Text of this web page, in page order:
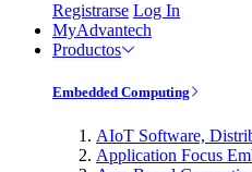
Registrarse Log In
MyAdvantech
Productos
Embedded Computing
AIoT Software,
Application Focus